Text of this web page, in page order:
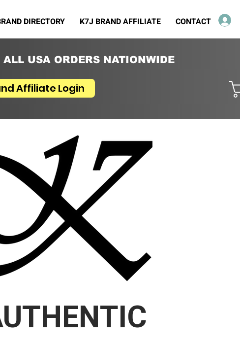
DIRECTORY K7J BRAND AFFILIATE CONTACT
USA ORDERS NATIONWIDE
Affiliate Login